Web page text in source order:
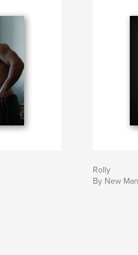
Rolly
By New